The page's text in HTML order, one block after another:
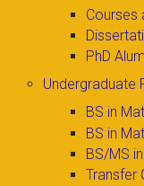
Courses
PhD
Undergraduate
BS in
BS in
BS/MS
Transfer